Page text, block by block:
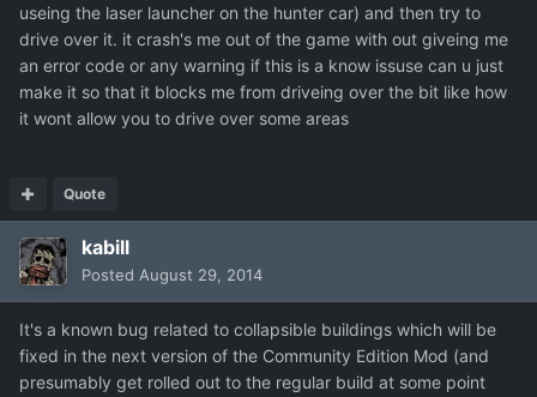
useing the laser launcher on the hunter car) and then try to
drive over it. it crash's me out of the game with out giveing me
an error code or any warning if this is a know issuse can u just
make it so that it blocks me from driveing over the bit like how
it wont allow you to drive over some areas
Quote
kabill
Posted August 29, 2014
It's a known bug related to collapsible buildings which will be
fixed in the next version of the Community Edition Mod (and
presumably get rolled out to the regular build at some point